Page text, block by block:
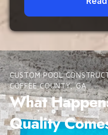
CUSTOM POOL
COFFEE COUNTY, GA
What
Quality